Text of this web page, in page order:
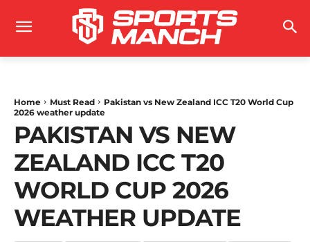
Home Must Read
Pakistan vs New Zealand ICC T20 World Cup
2026 weather update
PAKISTAN VS NEW
ZEALAND ICC T20
WORLD CUP 2026
WEATHER UPDATE